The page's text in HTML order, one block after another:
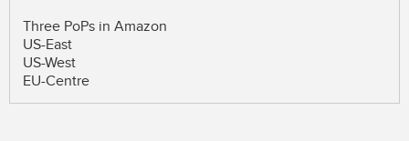
Three PoPs in Amazon
US-East
US-West
EU-Centre